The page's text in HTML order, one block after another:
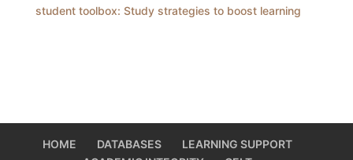
student toolbox: Study strategies to boost learning
HOME DATABASES
LEARNING SUPPORT